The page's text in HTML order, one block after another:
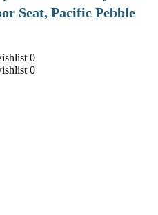
Seat, Pacific Pebble
0
0